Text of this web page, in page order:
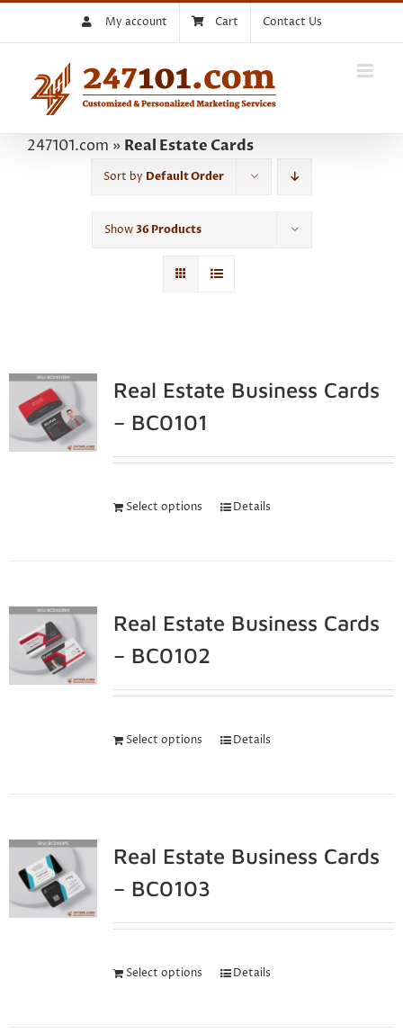
My account Cart Contact Us
247101.com » Real Estate Cards
Sort by Default Order
Show36 Products
Real Estate Business Cards
– BC0101
Select options Details
Real Estate Business Cards
– BC0102
Select options Details
Real Estate Business Cards
– BC0103
Select options Details